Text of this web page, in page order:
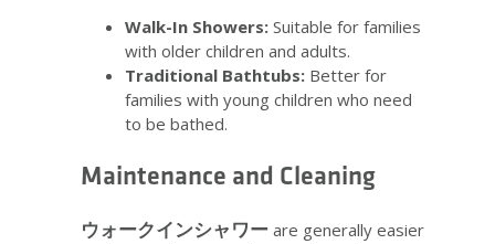
Walk-In Showers: Suitable for families
with older children and adults.
Traditional Bathtubs: Better for
families with young children who need
to be bathed.
Maintenance and Cleaning
ウォークインシャワー are generally easier